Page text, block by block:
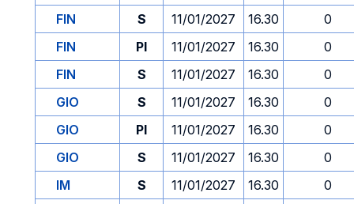
FIN
S 11/01/2027 16.30
0
FIN
PI 11/01/2027 16.30
0
FIN
S 11/01/2027 16.30
0
GIO
S 11/01/2027 16.30
0
GIO
PI 11/01/2027 16.30
0
GIO
S 11/01/2027 16.30
0
IM
S 11/01/2027 16.30
0